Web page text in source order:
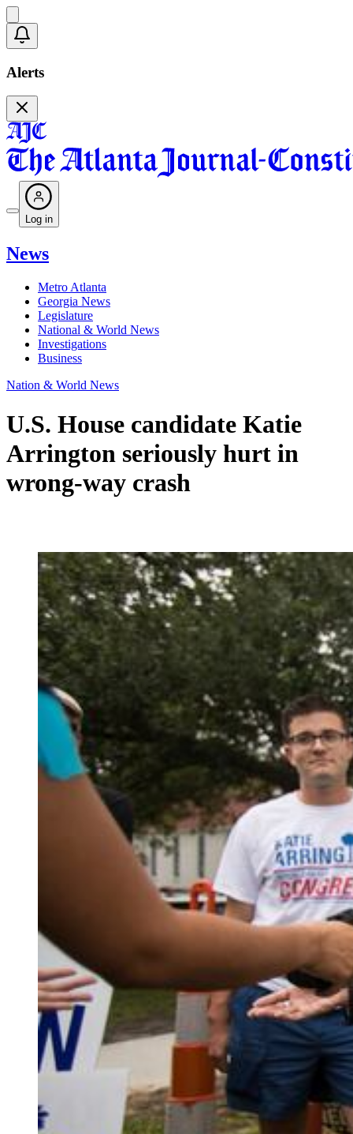
Alerts
Log in
News
Metro Atlanta
Georgia News
Legislature
National & World News
Investigations
Business
Nation & World News
U.S. House candidate Katie
Arrington seriously hurt in
wrong-way crash